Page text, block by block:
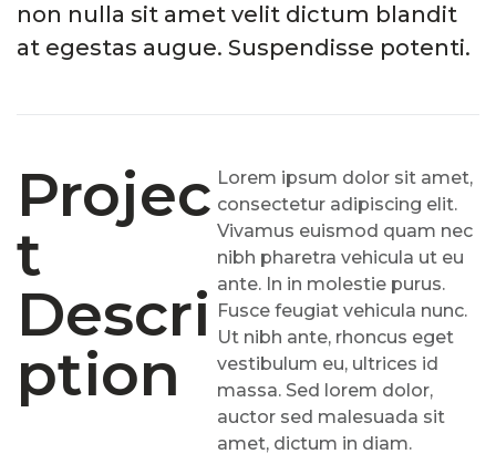
non nulla sit amet velit dictum blandit
at egestas augue. Suspendisse potenti.
Projec
T
Descri
Ption
Lorem ipsum dolor sit amet,
consectetur adipiscing elit.
Vivamus euismod quam nec
nibh pharetra vehicula ut eu
ante. In in molestie purus.
Fusce feugiat vehicula nunc.
Ut nibh ante, rhoncus eget
vestibulum eu, ultrices id
massa. Sed lorem dolor,
auctor sed malesuada sit
amet, dictum in diam.